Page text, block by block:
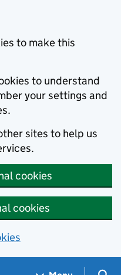
to make this
to understand
your settings and
sites to help us
cookies
cookies